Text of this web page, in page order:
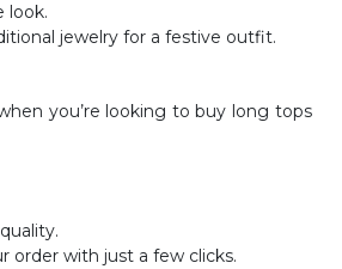
look.
jewelry for a festive outfit.
you’re looking to buy long tops
order with just a few clicks.